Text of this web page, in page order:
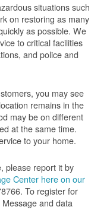
situations such
on restoring as many
as possible. We
to critical facilities
and police and
you may see
remains in the
may be on different
at the same time.
to your home.
please report it by
Center here on our
To register for
and data